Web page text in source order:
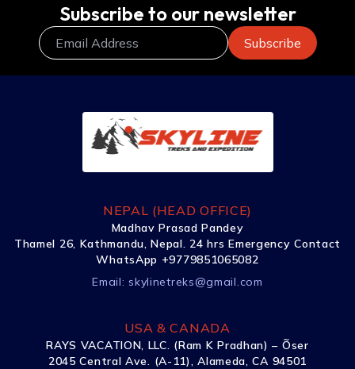
Subscribe to our newsletter
NEPAL (HEAD OFFICE)
Madhav Prasad Pandey
Thamel 26, Kathmandu, Nepal. 24 hrs Emergency Contact
WhatsApp +9779851065082
Email: skylinetreks@gmail.com
USA & CANADA
RAYS VACATION, LLC. (Ram K Pradhan) – Õser
2045 Central Ave. (A-11), Alameda, CA 94501